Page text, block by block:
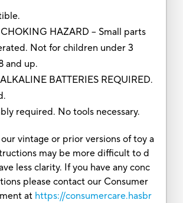
HAZARD – Small parts
Not for children under 3
and up.
BATTERIES REQUIRED.
required. No tools necessary.
vintage or prior versions of toy a
may be more difficult to d
less clarity. If you have any conc
please contact our Consumer
at https://consumercare.hasbr